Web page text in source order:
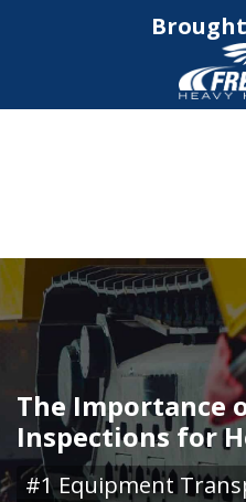
The Importance
Inspections for
#1 Equipment